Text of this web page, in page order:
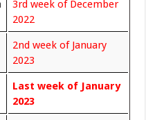
3rd week of December
2022
2nd week of January
2023
Last week of January
2023